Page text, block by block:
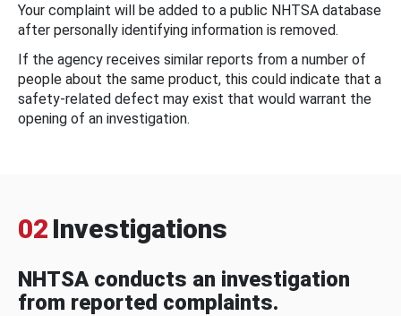
Your complaint will be added to a public NHTSA database
after personally identifying information is removed.
If the agency receives similar reports from a number of
people about the same product, this could indicate that a
safety-related defect may exist that would warrant the
opening of an investigation.
02 Investigations
NHTSA conducts an investigation
from reported complaints.